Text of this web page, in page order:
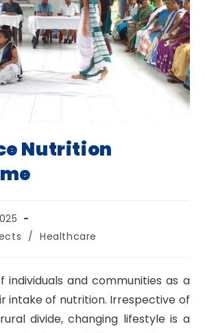
Nutrition
/ Healthcare
individuals and communities as a
intake of nutrition. Irrespective of
divide, changing lifestyle is a